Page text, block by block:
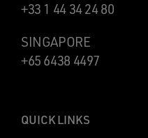
+33 1 44 34 24 80
SINGAPORE
+65 6438 4497
QUICK LINKS